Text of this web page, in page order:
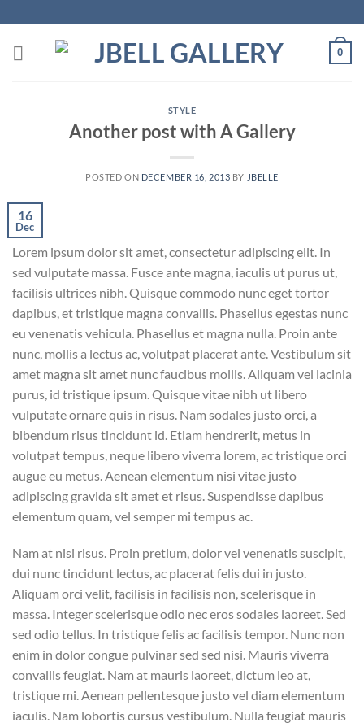
to
content
0
STYLE
Another post with A Gallery
POSTED ON DECEMBER 16, 2013 BY JBELLE
16
Dec
Lorem ipsum dolor sit amet, consectetur adipiscing elit. In
sed vulputate massa. Fusce ante magna, iaculis ut purus ut,
facilisis ultrices nibh. Quisque commodo nunc eget tortor
dapibus, et tristique magna convallis. Phasellus egestas nunc
eu venenatis vehicula. Phasellus et magna nulla. Proin ante
nunc, mollis a lectus ac, volutpat placerat ante. Vestibulum sit
amet magna sit amet nunc faucibus mollis. Aliquam vel lacinia
purus, id tristique ipsum. Quisque vitae nibh ut libero
vulputate ornare quis in risus. Nam sodales justo orci, a
bibendum risus tincidunt id. Etiam hendrerit, metus in
volutpat tempus, neque libero viverra lorem, ac tristique orci
augue eu metus. Aenean elementum nisi vitae justo
adipiscing gravida sit amet et risus. Suspendisse dapibus
elementum quam, vel semper mi tempus ac.
Nam at nisi risus. Proin pretium, dolor vel venenatis suscipit,
dui nunc tincidunt lectus, ac placerat felis dui in justo.
Aliquam orci velit, facilisis in facilisis non, scelerisque in
massa. Integer scelerisque odio nec eros sodales laoreet. Sed
sed odio tellus. In tristique felis ac facilisis tempor. Nunc non
enim in dolor congue pulvinar sed sed nisi. Mauris viverra
convallis feugiat. Nam at mauris laoreet, dictum leo at,
tristique mi. Aenean pellentesque justo vel diam elementum
iaculis. Nam lobortis cursus vestibulum. Nulla feugiat mauris